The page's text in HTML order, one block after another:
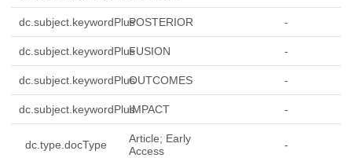
dc.subject.keywordPlusPOSTERIOR -
dc.subject.keywordPlusFUSION -
dc.subject.keywordPlusOUTCOMES -
dc.subject.keywordPlusIMPACT -
dc.type.docType
Article; Early
Access
-